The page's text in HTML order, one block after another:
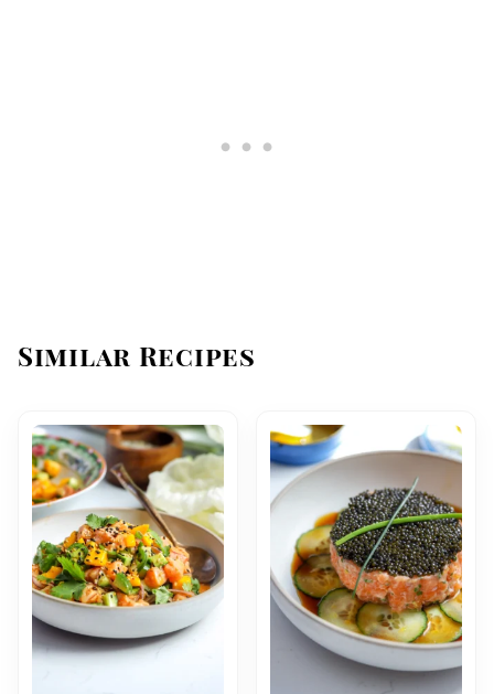
Similar Recipes